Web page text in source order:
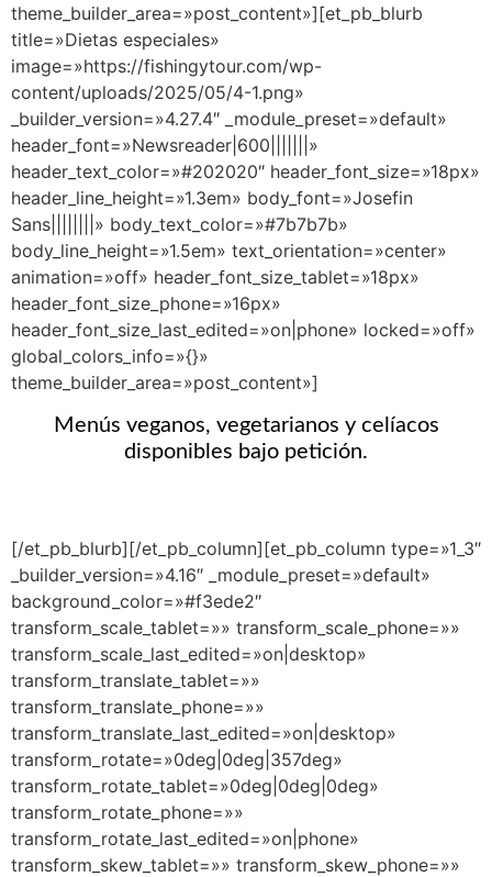
theme_builder_area=»post_content»][et_pb_blurb
title=»Dietas especiales»
image=»https://fishingytour.com/wp-
content/uploads/2025/05/4-1.png»
_builder_version=»4.27.4″ _module_preset=»default»
header_font=»Newsreader|600|||||||»
header_text_color=»#202020″ header_font_size=»18px»
header_line_height=»1.3em» body_font=»Josefin
Sans||||||||» body_text_color=»#7b7b7b»
body_line_height=»1.5em» text_orientation=»center»
animation=»off» header_font_size_tablet=»18px»
header_font_size_phone=»16px»
header_font_size_last_edited=»on|phone» locked=»off»
global_colors_info=»{}»
theme_builder_area=»post_content»]
Menús veganos, vegetarianos y celíacos
disponibles bajo petición.
[/et_pb_blurb][/et_pb_column][et_pb_column type=»1_3″
_builder_version=»4.16″ _module_preset=»default»
background_color=»#f3ede2″
transform_scale_tablet=»» transform_scale_phone=»»
transform_scale_last_edited=»on|desktop»
transform_translate_tablet=»»
transform_translate_phone=»»
transform_translate_last_edited=»on|desktop»
transform_rotate=»0deg|0deg|357deg»
transform_rotate_tablet=»0deg|0deg|0deg»
transform_rotate_phone=»»
transform_rotate_last_edited=»on|phone»
transform_skew_tablet=»» transform_skew_phone=»»